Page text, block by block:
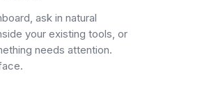
ask in natural
your existing tools, or
needs attention.